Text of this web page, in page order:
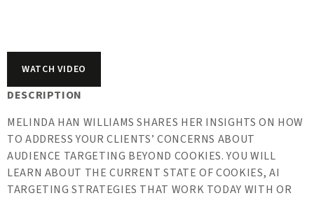
WATCH VIDEO
DESCRIPTION
MELINDA HAN WILLIAMS SHARES HER INSIGHTS ON HOW
TO ADDRESS YOUR CLIENTS’ CONCERNS ABOUT
AUDIENCE TARGETING BEYOND COOKIES. YOU WILL
LEARN ABOUT THE CURRENT STATE OF COOKIES, AI
TARGETING STRATEGIES THAT WORK TODAY WITH OR